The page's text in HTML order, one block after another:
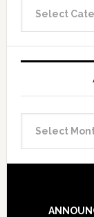
Categories
Archive